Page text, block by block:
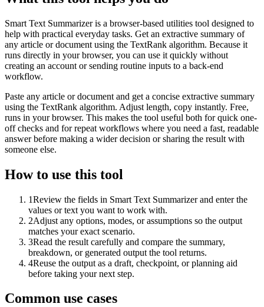
Smart Text Summarizer is a browser-based utilities tool designed to
help with practical everyday tasks. Get an extractive summary of
any article or document using the TextRank algorithm. Because it
runs directly in your browser, you can use it quickly without
creating an account or sending routine inputs to a back-end
workflow.
Paste any article or document and get a concise extractive summary
using the TextRank algorithm. Adjust length, copy instantly. Free,
runs in your browser. This makes the tool useful both for quick one-
off checks and for repeat workflows where you need a fast, readable
answer before making a wider decision or sharing the result with
someone else.
How to use this tool
1Review the fields in Smart Text Summarizer and enter the
values or text you want to work with.
2Adjust any options, modes, or assumptions so the output
matches your exact scenario.
3Read the result carefully and compare the summary,
breakdown, or generated output the tool returns.
4Reuse the output as a draft, checkpoint, or planning aid
before taking your next step.
Common use cases